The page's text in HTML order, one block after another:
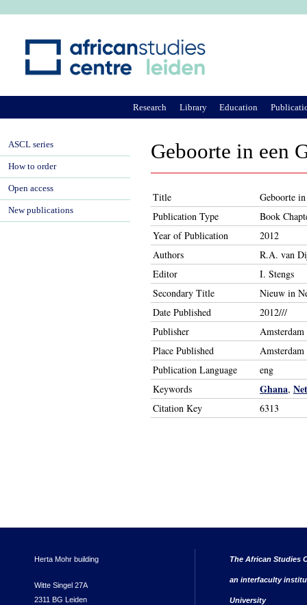
Geboorte in een
Title
Geboorte
Publication Type
Book
Year of Publication
2012
Authors
R.A. van
Editor
I. Stengs
Secondary Title
Nieuw in
Date Published
2012///
Publisher
Place Published
Amsterdam
Publication Language
eng
Keywords
Ghana,
Citation Key 6313
Research Library Education
ASCL series
How to order
Open access
New publications
Herta Mohr building
Witte Singel 27A
2311 BG Leiden
The African Studies
an interfaculty
University